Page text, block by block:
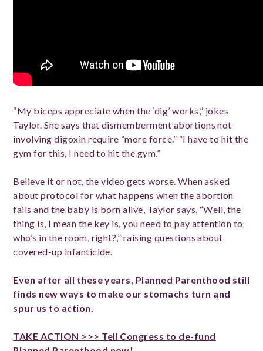
“My biceps appreciate when the ‘dig’ works,” jokes
Taylor. She says that dismemberment abortions not
involving digoxin require “more force.” “I have to hit the
gym for this, I need to hit the gym.”
Believe it or not, the video gets worse. When asked
about protocol for what happens when the abortion
fails and the baby is born alive, Taylor says, “Well, the
thing is, I mean the key is, you need to pay attention to
who’s in the room, right?,” raising questions about
covered-up infanticide.
Even after all these years, Planned Parenthood still
finds new ways to make our stomachs turn and
spur us to action.
TAKE ACTION >>> Tell Congress to de-fund